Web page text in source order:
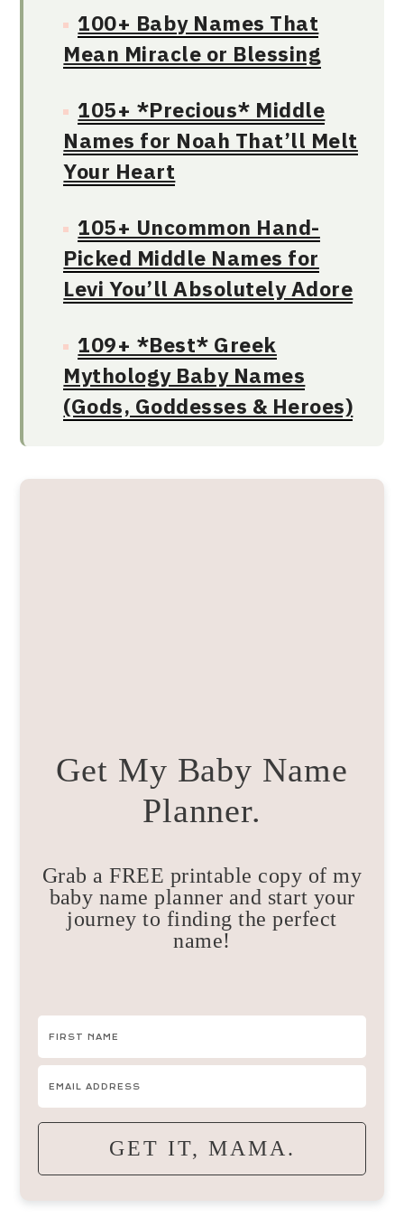
100+ Baby Names That
Mean Miracle or Blessing
105+ *Precious* Middle
Names for Noah That’ll Melt
Your Heart
105+ Uncommon Hand-
Picked Middle Names for
Levi You’ll Absolutely Adore
109+ *Best* Greek
Mythology Baby Names
(Gods, Goddesses & Heroes)
Get My Baby Name
Planner.
Grab a FREE printable copy of my
baby name planner and start your
journey to finding the perfect
name!
GET IT, MAMA.